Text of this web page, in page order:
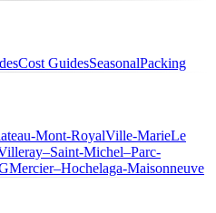
Cost GuidesSeasonalPacking
Mont-RoyalVille-MarieLe
Michel–Parc-
Mercier–Hochelaga-Maisonneuve